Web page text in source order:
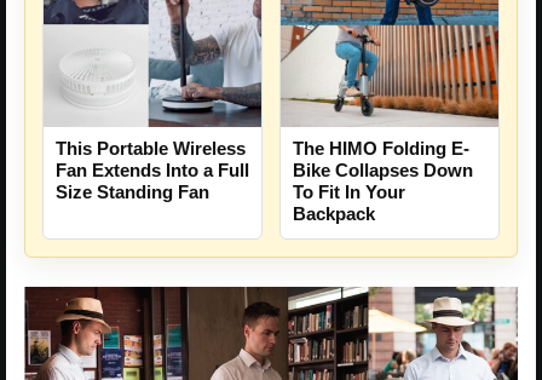
This Portable Wireless
Fan Extends Into a Full
Size Standing Fan
The HIMO Folding E-
Bike Collapses Down
To Fit In Your
Backpack